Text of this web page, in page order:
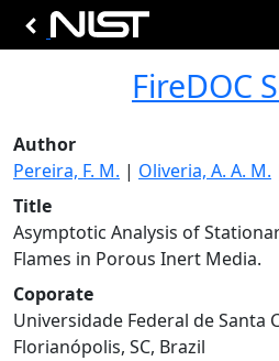
FireDOC
Author
Pereira, F. M. | Oliveria, A. A. M.
Title
Asymptotic Analysis of
Flames in Porous Inert Media.
Coporate
Universidade Federal de Santa
Florianópolis, SC, Brazil